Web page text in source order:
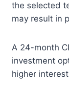
the selected
may result in
A 24-month
investment
higher